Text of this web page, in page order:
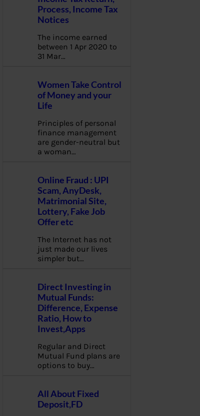
Process, Income Tax
Notices
The income earned
between 1 Apr 2020 to
31 Mar…
Women Take Control
of Money and your
Life
Principles of personal
finance management
are gender-neutral but
a woman…
Online Fraud : UPI
Scam, AnyDesk,
Matrimonial Site,
Lottery, Fake Job
Offer etc
The Internet has not
just made our lives
simpler but…
Direct Investing in
Mutual Funds:
Difference, Expense
Ratio, How to
Invest,Apps
Regular and Direct
Mutual Fund plans are
options to buy…
All About Fixed
Deposit,FD